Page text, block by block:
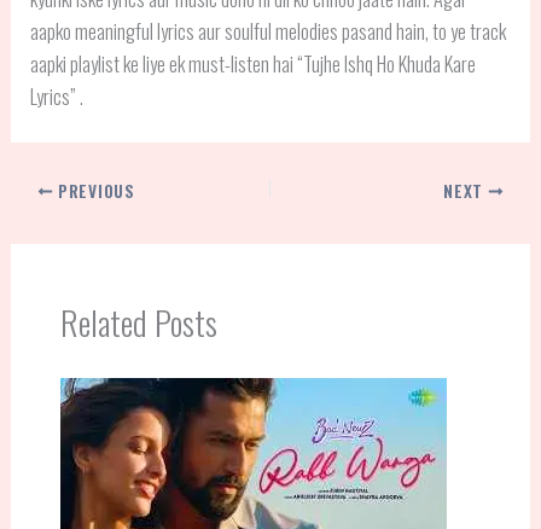
aapko meaningful lyrics aur soulful melodies pasand hain, to ye track
aapki playlist ke liye ek must-listen hai “Tujhe Ishq Ho Khuda Kare
Lyrics” .
PREVIOUS NEXT
Related Posts